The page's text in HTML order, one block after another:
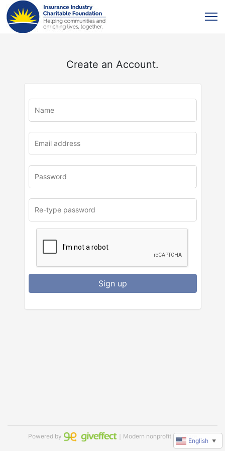
Create an Account.
Sign up
Powered by ｜Modern nonprofit software
English ▼